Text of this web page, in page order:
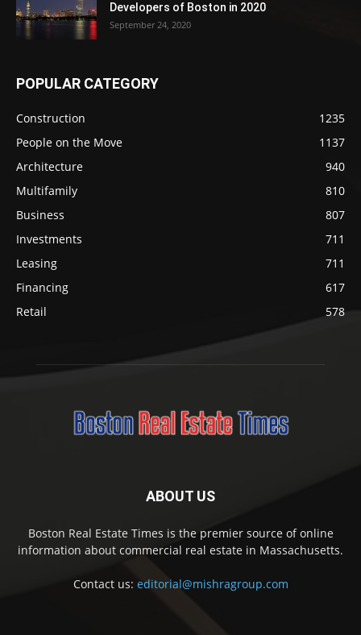
Developers of Boston in 2020
September 24, 2020
POPULAR CATEGORY
Construction
1235
People on the Move
1137
Architecture
940
Multifamily
810
Business
807
Investments
711
Leasing
711
Financing
617
Retail
578
ABOUT US
Boston Real Estate Times is the premier source of online
information about commercial real estate in Massachusetts.
Contact us: editorial@mishragroup.com